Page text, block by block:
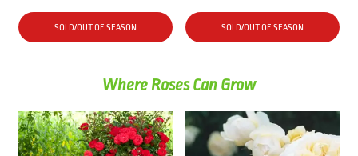
SOLD/OUT OF SEASON SOLD/OUT OF SEASON
Where Roses Can Grow